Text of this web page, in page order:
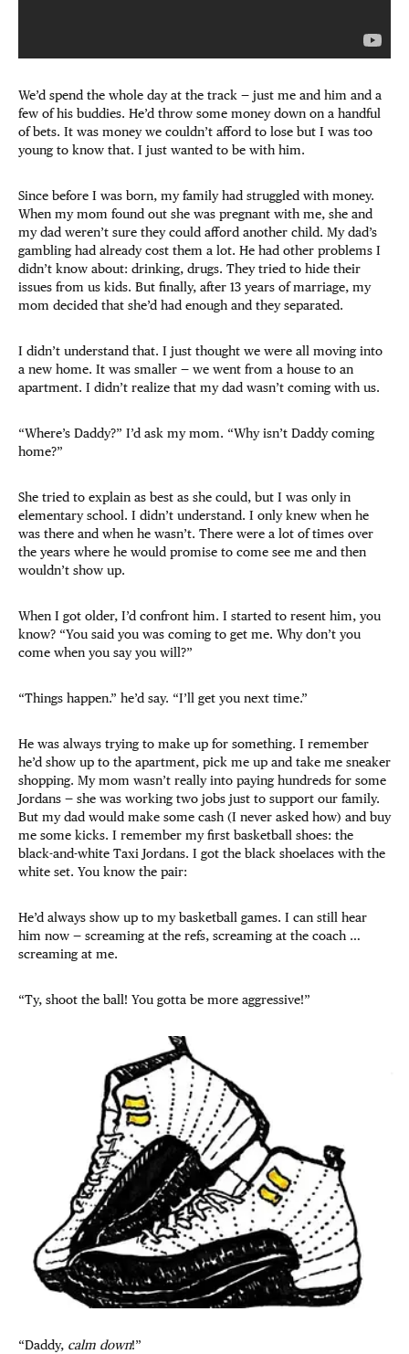
We’d spend the whole day at the track — just me and him and a
few of his buddies. He’d throw some money down on a handful
of bets. It was money we couldn’t afford to lose but I was too
young to know that. I just wanted to be with him.
Since before I was born, my family had struggled with money.
When my mom found out she was pregnant with me, she and
my dad weren’t sure they could afford another child. My dad’s
gambling had already cost them a lot. He had other problems I
didn’t know about: drinking, drugs. They tried to hide their
issues from us kids. But finally, after 13 years of marriage, my
mom decided that she’d had enough and they separated.
I didn’t understand that. I just thought we were all moving into
a new home. It was smaller — we went from a house to an
apartment. I didn’t realize that my dad wasn’t coming with us.
“Where’s Daddy?” I’d ask my mom. “Why isn’t Daddy coming
home?”
She tried to explain as best as she could, but I was only in
elementary school. I didn’t understand. I only knew when he
was there and when he wasn’t. There were a lot of times over
the years where he would promise to come see me and then
wouldn’t show up.
When I got older, I’d confront him. I started to resent him, you
know? “You said you was coming to get me. Why don’t you
come when you say you will?”
“Things happen.” he’d say. “I’ll get you next time.”
He was always trying to make up for something. I remember
he’d show up to the apartment, pick me up and take me sneaker
shopping. My mom wasn’t really into paying hundreds for some
Jordans — she was working two jobs just to support our family.
But my dad would make some cash (I never asked how) and buy
me some kicks. I remember my first basketball shoes: the
black-and-white Taxi Jordans. I got the black shoelaces with the
white set. You know the pair:
He’d always show up to my basketball games. I can still hear
him now — screaming at the refs, screaming at the coach …
screaming at me.
“Ty, shoot the ball! You gotta be more aggressive!”
“Daddy, calm down!”